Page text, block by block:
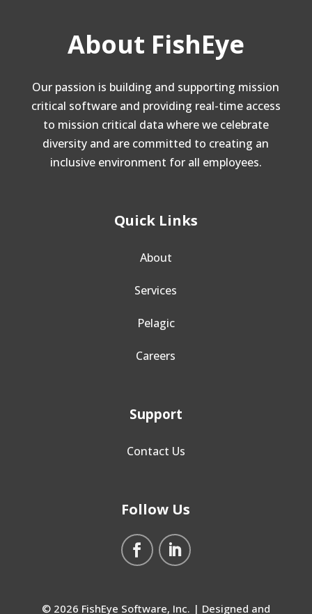
About FishEye
Our passion is building and supporting mission
critical software and providing real-time access
to mission critical data where we celebrate
diversity and are committed to creating an
inclusive environment for all employees.
Quick Links
About
Services
Pelagic
Careers
Support
Contact Us
Follow Us
© 2026 FishEye Software, Inc. | Designed and